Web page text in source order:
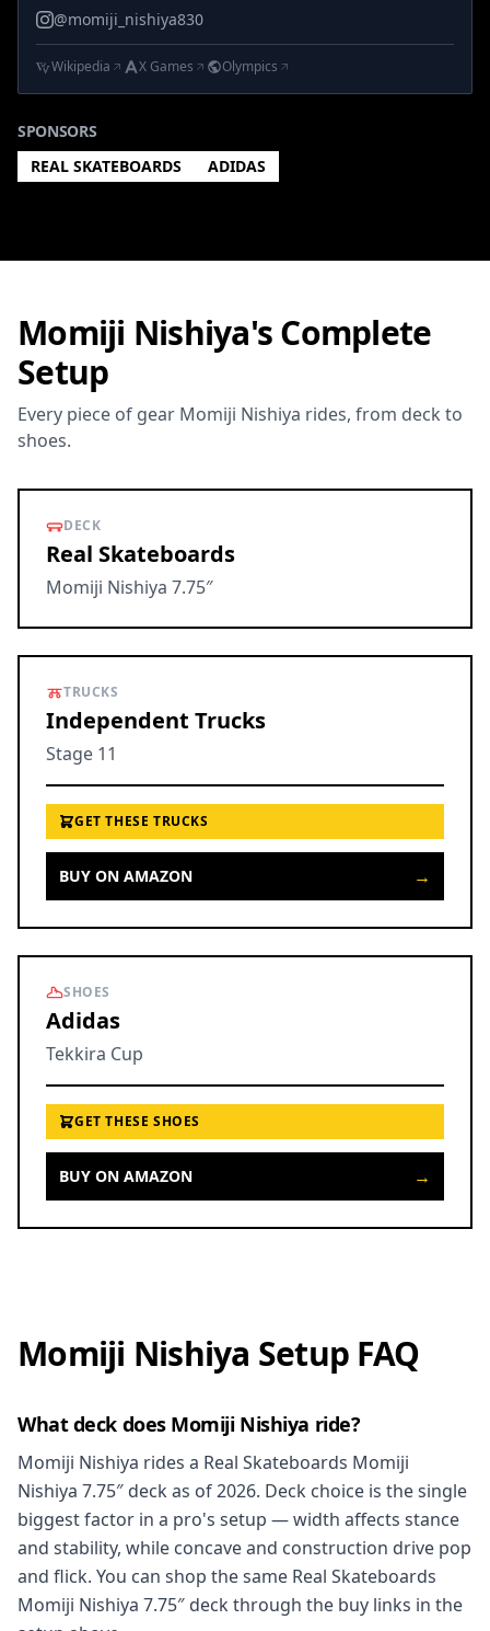
@momiji_nishiya830
Wikipedia X Games Olympics
SPONSORS
REAL SKATEBOARDS
ADIDAS
Momiji Nishiya's Complete
Setup
Every piece of gear Momiji Nishiya rides, from deck to
shoes.
DECK
Real Skateboards
Momiji Nishiya 7.75″
TRUCKS
Independent Trucks
Stage 11
GET THESE TRUCKS
BUY ON AMAZON →
SHOES
Adidas
Tekkira Cup
GET THESE SHOES
BUY ON AMAZON →
Momiji Nishiya Setup FAQ
What deck does Momiji Nishiya ride?
Momiji Nishiya rides a Real Skateboards Momiji
Nishiya 7.75″ deck as of 2026. Deck choice is the single
biggest factor in a pro's setup — width affects stance
and stability, while concave and construction drive pop
and flick. You can shop the same Real Skateboards
Momiji Nishiya 7.75″ deck through the buy links in the